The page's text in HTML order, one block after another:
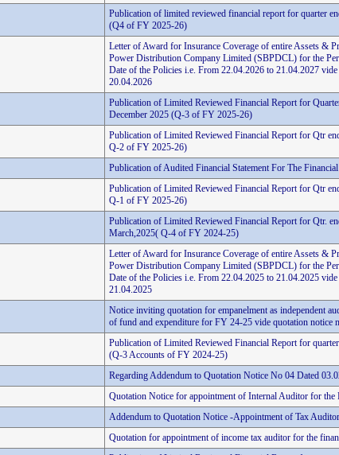
Publication of limited reviewed financial report for quarter
(Q4 of FY 2025-26)
Letter of Award for Insurance Coverage of entire Assets &
Power Distribution Company Limited (SBPDCL) for the
Date of the Policies i.e. From 22.04.2026 to 21.04.2027
20.04.2026
Publication of Limited Reviewed Financial Report for
December 2025 (Q-3 of FY 2025-26)
Publication of Limited Reviewed Financial Report for Qtr
Q-2 of FY 2025-26)
Publication of Audited Financial Statement For The
Publication of Limited Reviewed Financial Report for Qtr
Q-1 of FY 2025-26)
Publication of Limited Reviewed Financial Report for Qtr.
March,2025( Q-4 of FY 2024-25)
Letter of Award for Insurance Coverage of entire Assets &
Power Distribution Company Limited (SBPDCL) for the
Date of the Policies i.e. From 22.04.2025 to 21.04.2025
21.04.2025
Notice inviting quotation for empanelment as independent
of fund and expenditure for FY 24-25 vide quotation notice
Publication of Limited Reviewed Financial Report for
(Q-3 Accounts of FY 2024-25)
Regarding Addendum to Quotation Notice No 04 Dated
Quotation Notice for appointment of Internal Auditor for the
Addendum to Quotation Notice -Appointment of Tax
Quotation for appointment of income tax auditor for the